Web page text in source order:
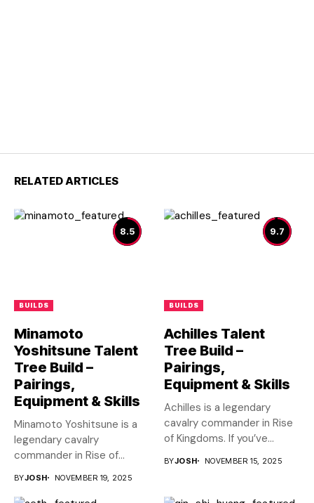
RELATED ARTICLES
8.5
BUILDS
Minamoto
Yoshitsune Talent
Tree Build –
Pairings,
Equipment & Skills
Minamoto Yoshitsune is a
legendary cavalry
commander in Rise of
BYJOSH NOVEMBER 19, 2025
9.7
BUILDS
Achilles Talent
Tree Build –
Pairings,
Equipment & Skills
Achilles is a legendary
cavalry commander in Rise
of Kingdoms. If you’ve...
BYJOSH NOVEMBER 15, 2025